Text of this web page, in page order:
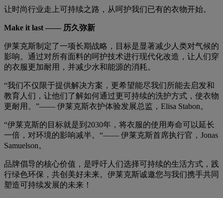
让时尚行业走上可持续之路，从呵护我们已有的衣物开始。
Make it last —— 历久弥新
伊莱克斯制定了一项长期战略，目标是显著减少人类对气候的
影响。通过对所有面料的呵护技术进行现代化改造，让人们穿
的衣服更加耐用，并减少水和能源的消耗。
“我们不仅限于提供解决方案，更希望能尽我们所能去启发和
教育人们，让他们了解如何通过更可持续的洗护方式，使衣物
更耐用。”—— 伊莱克斯衣护体验发展总监，Elisa Stabon。
“伊莱克斯的目标就是到2030年，将衣服的使用寿命可以延长
一倍，对环境的影响减半。“—— 伊莱克斯首席执行官，Jonas
Samuelson。
品牌倡导的核心价值，是呼吁人们选择可持续的生活方式，践
行绿色环保，共创美好未来。伊莱克斯诚邀您与我们携手共同
塑造可持续发展的未来！